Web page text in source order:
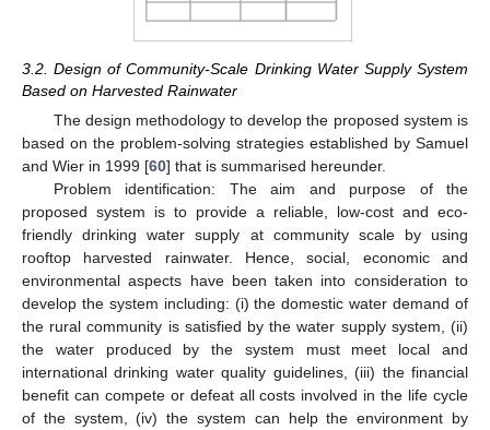
3.2. Design of Community-Scale Drinking Water Supply System
Based on Harvested Rainwater
The design methodology to develop the proposed system is
based on the problem-solving strategies established by Samuel
and Wier in 1999 [60] that is summarised hereunder.
Problem identification: The aim and purpose of the
proposed system is to provide a reliable, low-cost and eco-
friendly drinking water supply at community scale by using
rooftop harvested rainwater. Hence, social, economic and
environmental aspects have been taken into consideration to
develop the system including: (i) the domestic water demand of
the rural community is satisfied by the water supply system, (ii)
the water produced by the system must meet local and
international drinking water quality guidelines, (iii) the financial
benefit can compete or defeat all costs involved in the life cycle
of the system, (iv) the system can help the environment by